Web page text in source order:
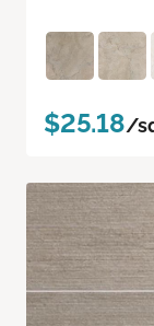
$25.18/